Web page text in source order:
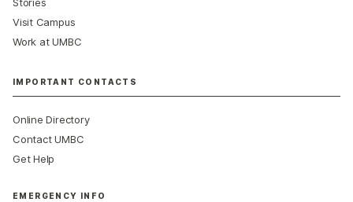
Visit Campus
Work at UMBC
IMPORTANT CONTACTS
Online Directory
Contact UMBC
Get Help
EMERGENCY INFO